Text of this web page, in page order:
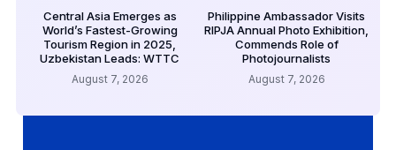
Central Asia Emerges as
World’s Fastest-Growing
Tourism Region in 2025,
Uzbekistan Leads: WTTC
August 7, 2026
Philippine Ambassador Visits
RIPJA Annual Photo Exhibition,
Commends Role of
Photojournalists
August 7, 2026